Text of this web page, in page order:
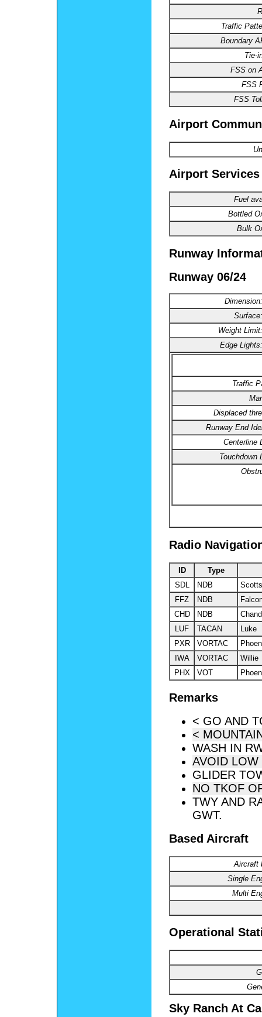
Traffic
Boundary
Tie-
FSS on
FSS
FSS
Airport
Airport Services
Fuel
Bottled
Bulk
Runway
Runway 06/24
Dimension:
Surface:
Weight Limit:
Edge Lights:
Traffic
Displaced
Runway End
Centerline
Touchdown
Radio
ID
Type
SDL
NDB
FFZ
NDB
CHD
NDB
LUF
TACAN
Luke
PXR
VORTAC
IWA
VORTAC
Willie
PHX
VOT
Remarks
< GO AND
<
WASH IN
AVOID LOW
GLIDER
NO TKOF
TWY AND
GWT.
Based Aircraft
Aircraft
Single
Multi
Operational
Sky Ranch At